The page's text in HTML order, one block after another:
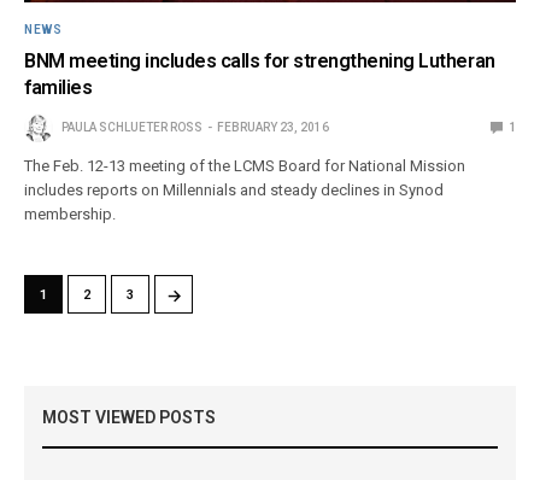
NEWS
BNM meeting includes calls for strengthening Lutheran
families
PAULA SCHLUETER ROSS FEBRUARY 23, 2016 1
The Feb. 12-13 meeting of the LCMS Board for National Mission
includes reports on Millennials and steady declines in Synod
membership.
1 2 3 →
MOST VIEWED POSTS